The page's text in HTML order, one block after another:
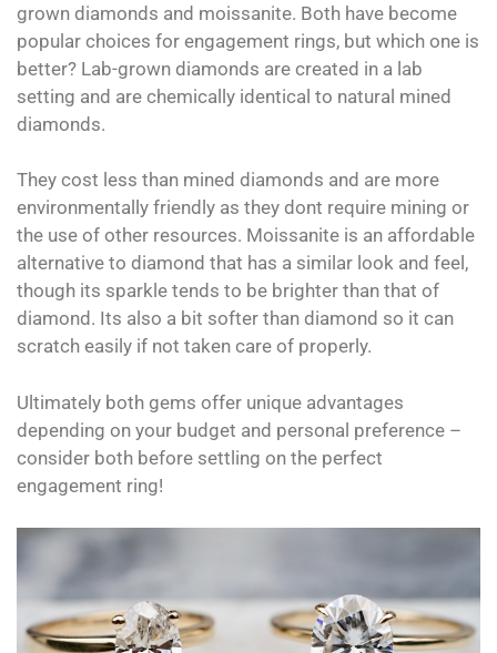
grown diamonds and moissanite. Both have become
popular choices for engagement rings, but which one is
better? Lab-grown diamonds are created in a lab
setting and are chemically identical to natural mined
diamonds.
They cost less than mined diamonds and are more
environmentally friendly as they dont require mining or
the use of other resources. Moissanite is an affordable
alternative to diamond that has a similar look and feel,
though its sparkle tends to be brighter than that of
diamond. Its also a bit softer than diamond so it can
scratch easily if not taken care of properly.
Ultimately both gems offer unique advantages
depending on your budget and personal preference –
consider both before settling on the perfect
engagement ring!